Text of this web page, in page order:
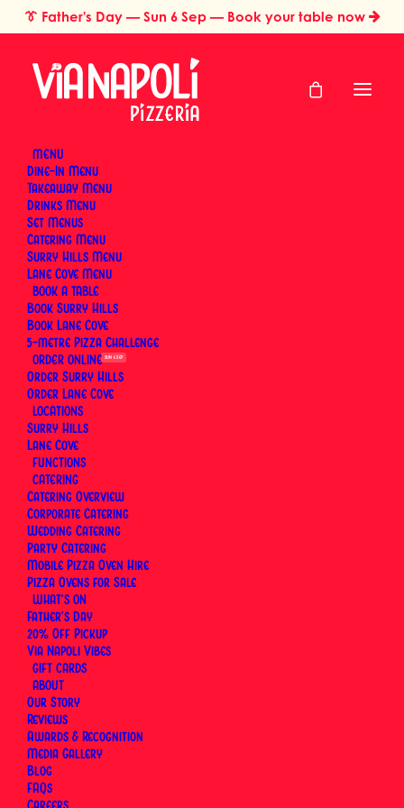
👔 Father's Day — Sun 6 Sep — Book your table now
MENU
Dine-In Menu
Takeaway Menu
Drinks Menu
Set Menus
Catering Menu
Surry Hills Menu
Lane Cove Menu
BOOK
Book Surry Hills
Book Lane Cove
5-metre Pizza Challenge
ORDER
Order Surry Hills
Order Lane Cove
LOCATIONS
Surry Hills
Lane Cove
FUNCTIONS
CATERING
Catering Overview
Corporate Catering
Wedding Catering
Party Catering
Mobile Pizza Oven Hire
Pizza Ovens for Sale
WHAT’S ON
Father’s Day
SUN 6 SEP
20% Off Pickup
Via Napoli Vibes
GIFT CARDS
ABOUT
Our Story
Reviews
Awards & Recognition
Media Gallery
Blog
FAQs
Home Mother’s Day
Mother's Day Lunch &
Brunch at Via Napoli
Sunday, 9 May 2027
BOOK A TABLE